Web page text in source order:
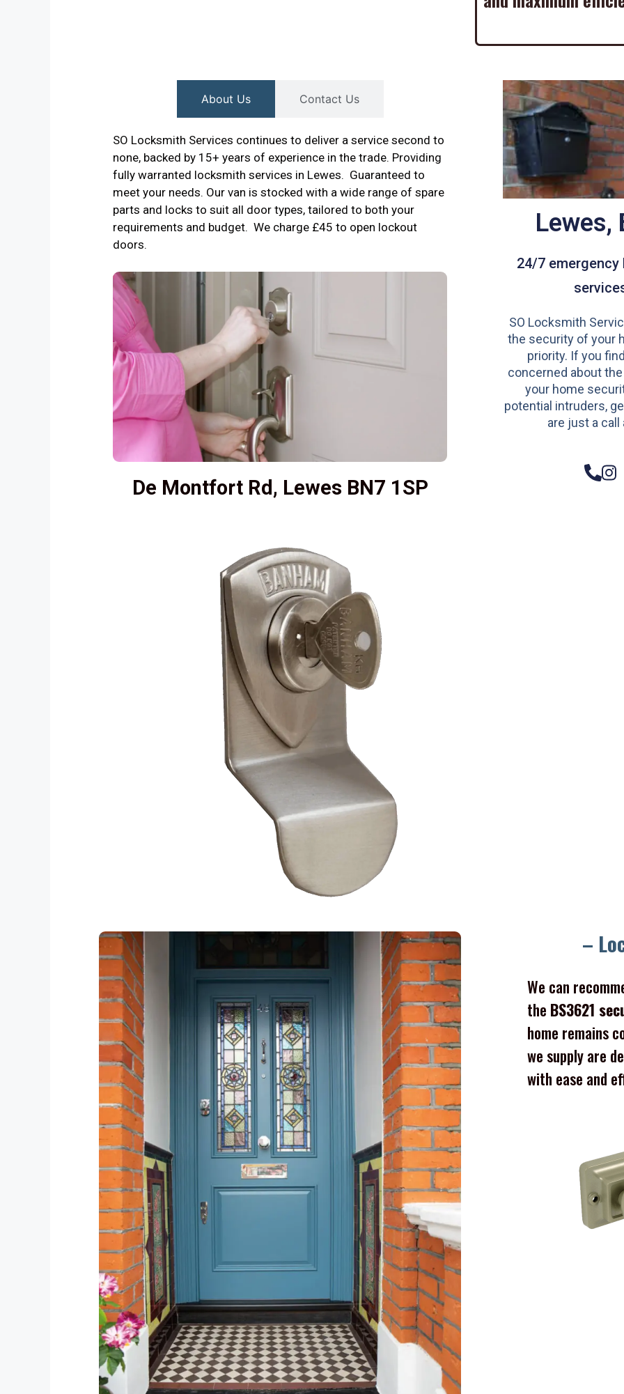
About Us Contact Us
SO Locksmith Services continues to deliver a service second to
none, backed by 15+ years of experience in the trade. Providing
fully warranted locksmith services in Lewes. Guaranteed to
meet your needs. Our van is stocked with a wide range of spare
parts and locks to suit all door types, tailored to both your
requirements and budget. We charge £45 to open lockout
doors.
De Montfort Rd, Lewes BN7 1SP
Lewes,
24/7
SO Locksmith
the security of your
priority. If you
concerned about
your home
potential intruders,
are just a call
–
We can
the BS3621
home remains
we supply are
with ease and